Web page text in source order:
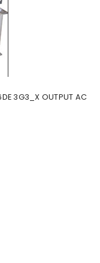
3G3_X OUTPUT AC